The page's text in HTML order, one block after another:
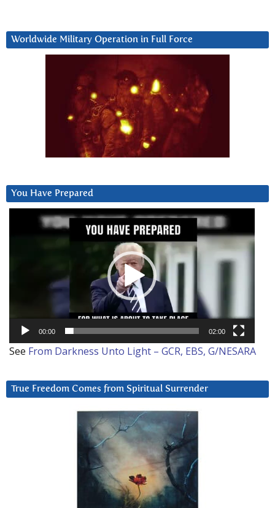
Worldwide Military Operation in Full Force
You Have Prepared
00:00 02:00
See From Darkness Unto Light – GCR, EBS, G/NESARA
True Freedom Comes from Spiritual Surrender